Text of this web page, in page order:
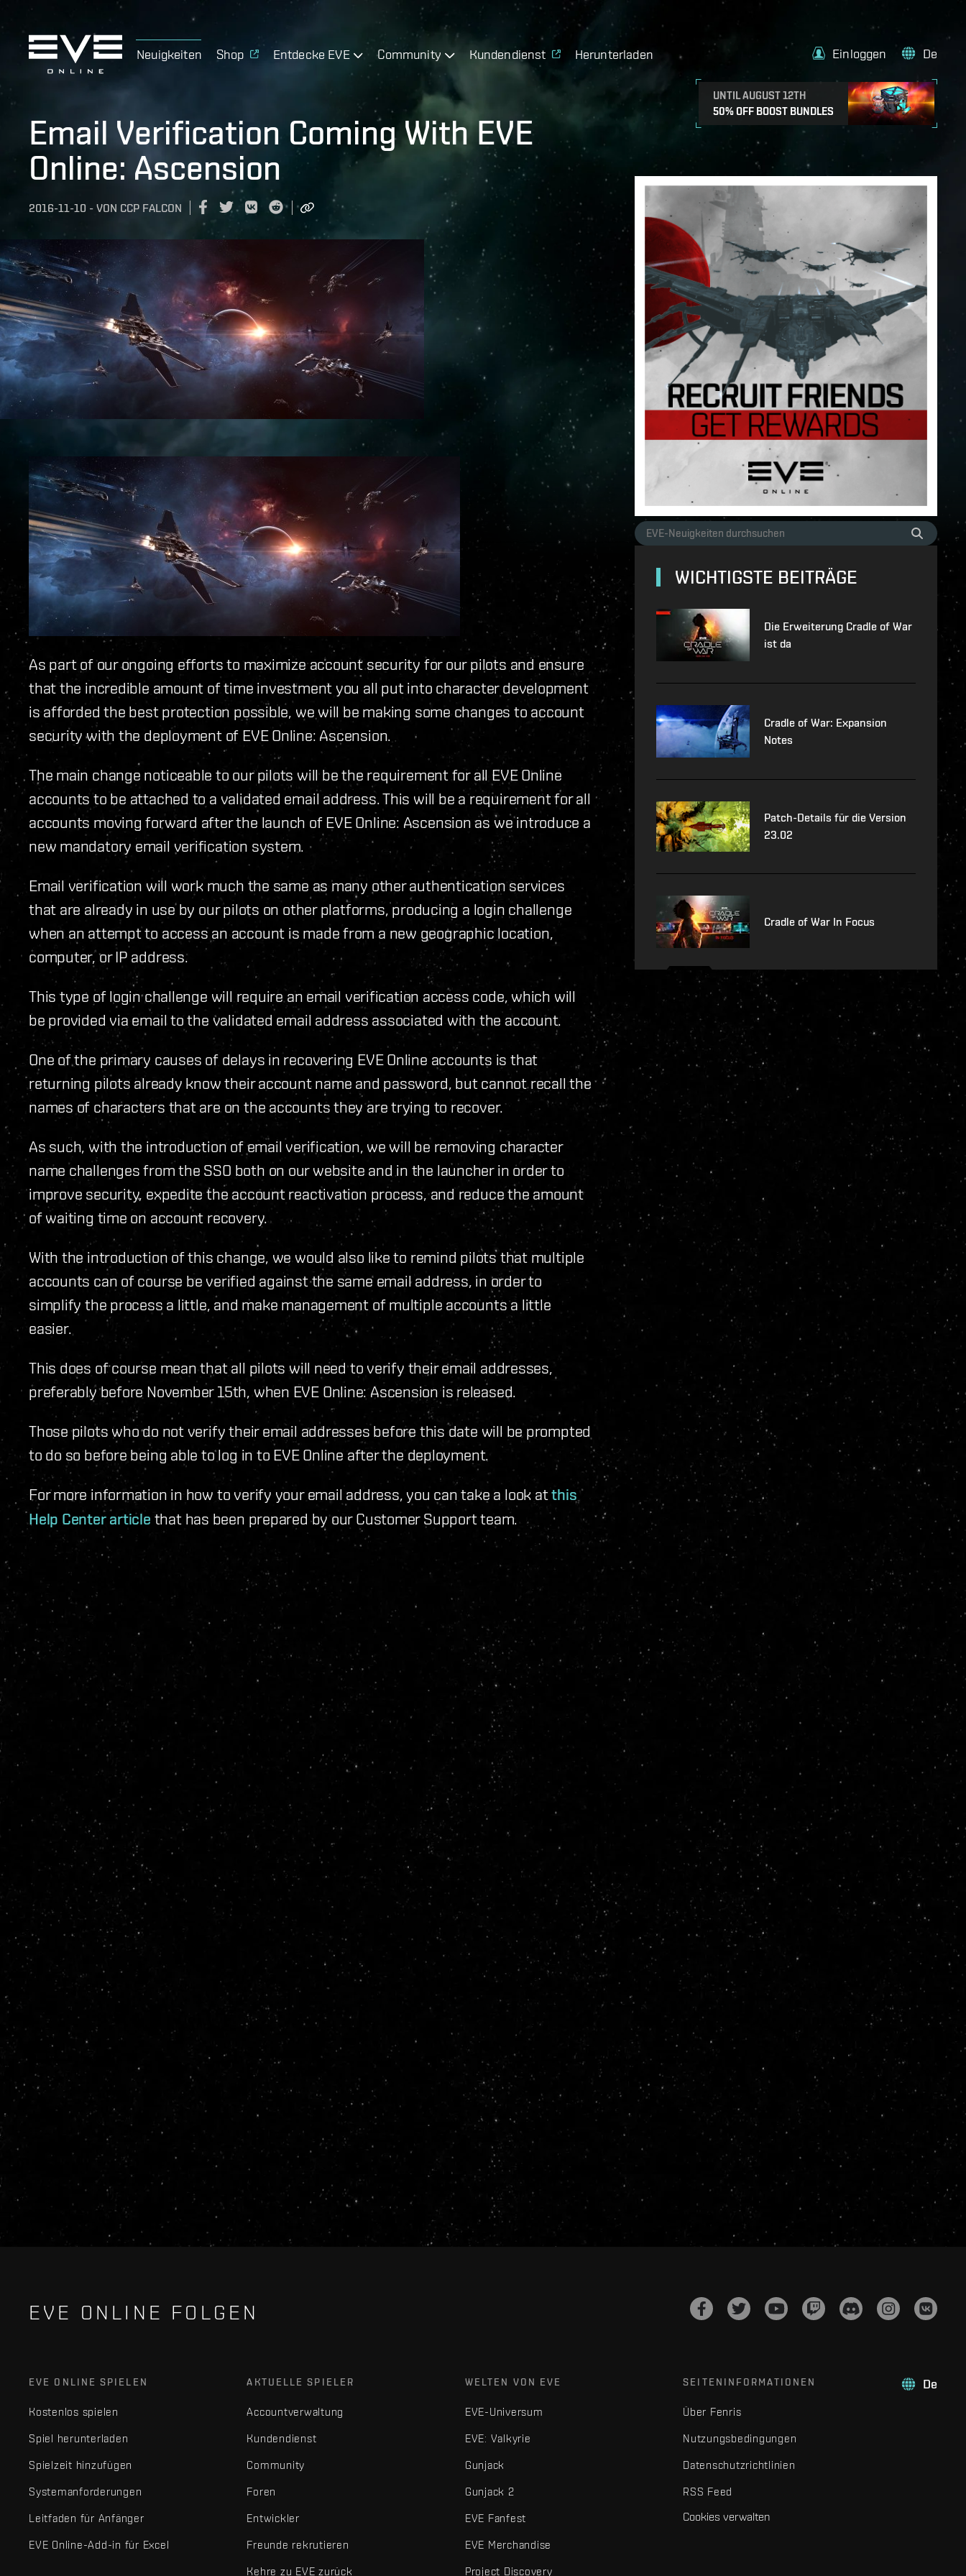
Neuigkeiten Shop Entdecke EVE Community Kundendienst Herunterladen
UNTIL AUGUST 12TH
50% OFF BOOST BUNDLES
Einloggen De
Email Verification Coming With EVE
Online: Ascension
2016-11-10 - VON CCP FALCON
As part of our ongoing efforts to maximize account security for our pilots and ensure
that the incredible amount of time investment you all put into character development
is afforded the best protection possible, we will be making some changes to account
security with the deployment of EVE Online: Ascension.
The main change noticeable to our pilots will be the requirement for all EVE Online
accounts to be attached to a validated email address. This will be a requirement for all
accounts moving forward after the launch of EVE Online: Ascension as we introduce a
new mandatory email verification system.
Email verification will work much the same as many other authentication services
that are already in use by our pilots on other platforms, producing a login challenge
when an attempt to access an account is made from a new geographic location,
computer, or IP address.
This type of login challenge will require an email verification access code, which will
be provided via email to the validated email address associated with the account.
One of the primary causes of delays in recovering EVE Online accounts is that
returning pilots already know their account name and password, but cannot recall the
names of characters that are on the accounts they are trying to recover.
As such, with the introduction of email verification, we will be removing character
name challenges from the SSO both on our website and in the launcher in order to
improve security, expedite the account reactivation process, and reduce the amount
of waiting time on account recovery.
With the introduction of this change, we would also like to remind pilots that multiple
accounts can of course be verified against the same email address, in order to
simplify the process a little, and make management of multiple accounts a little
easier.
This does of course mean that all pilots will need to verify their email addresses,
preferably before November 15th, when EVE Online: Ascension is released.
Those pilots who do not verify their email addresses before this date will be prompted
to do so before being able to log in to EVE Online after the deployment.
For more information in how to verify your email address, you can take a look atthis
Help Center article that has been prepared by our Customer Support team.
WICHTIGSTE BEITRÄGE
Die Erweiterung Cradle of War
ist da
Cradle of War: Expansion
Notes
Patch-Details für die Version
23.02
Cradle of War In Focus
EVE ONLINE FOLGEN
De
EVE ONLINE SPIELEN
Kostenlos spielen
Spiel herunterladen
Spielzeit hinzufügen
Systemanforderungen
Leitfaden für Anfänger
EVE Online-Add-in für Excel
AKTUELLE SPIELER
Accountverwaltung
Kundendienst
Community
Foren
Entwickler
Freunde rekrutieren
Kehre zu EVE zurück
WELTEN VON EVE
EVE-Universum
EVE: Valkyrie
Gunjack
Gunjack 2
EVE Fanfest
EVE Merchandise
Project Discovery
SEITENINFORMATIONEN
Über Fenris
Nutzungsbedingungen
Datenschutzrichtlinien
RSS Feed
Cookies verwalten